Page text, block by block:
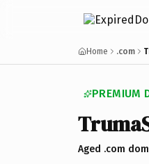
Home .com
PREMIUM
Aged .com